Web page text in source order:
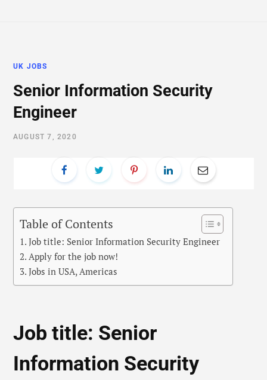
UK JOBS
Senior Information Security
Engineer
AUGUST 7, 2020
Table of Contents
Job title: Senior Information Security Engineer
Apply for the job now!
Jobs in USA, Americas
Job title: Senior
Information Security